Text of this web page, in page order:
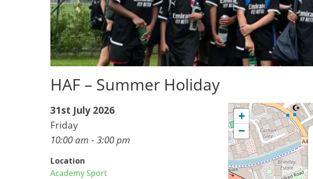
HAF – Summer Holiday
+
−
31st July 2026
Friday
10:00 am - 3:00 pm
Location
Academy Sport